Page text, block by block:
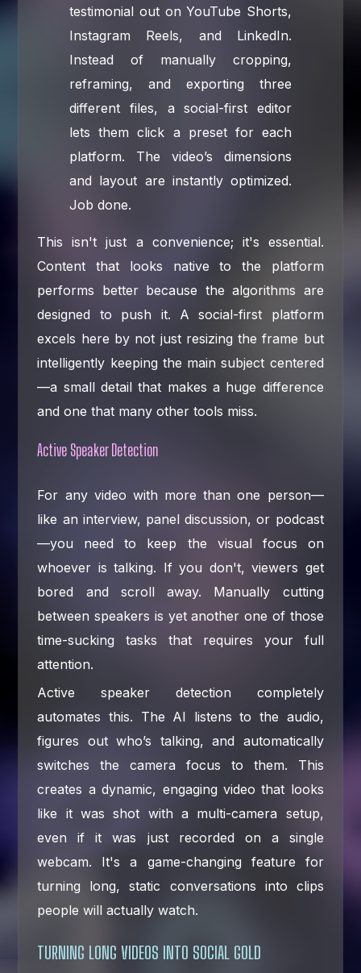
testimonial out on YouTube Shorts,
Instagram Reels, and LinkedIn.
Instead of manually cropping,
reframing, and exporting three
different files, a social-first editor
lets them click a preset for each
platform. The video’s dimensions
and layout are instantly optimized.
Job done.
This isn't just a convenience; it's essential.
Content that looks native to the platform
performs better because the algorithms are
designed to push it. A social-first platform
excels here by not just resizing the frame but
intelligently keeping the main subject centered
—a small detail that makes a huge difference
and one that many other tools miss.
Active Speaker Detection
For any video with more than one person—
like an interview, panel discussion, or podcast
—you need to keep the visual focus on
whoever is talking. If you don't, viewers get
bored and scroll away. Manually cutting
between speakers is yet another one of those
time-sucking tasks that requires your full
attention.
Active speaker detection completely
automates this. The AI listens to the audio,
figures out who’s talking, and automatically
switches the camera focus to them. This
creates a dynamic, engaging video that looks
like it was shot with a multi-camera setup,
even if it was just recorded on a single
webcam. It's a game-changing feature for
turning long, static conversations into clips
people will actually watch.
TURNING LONG VIDEOS INTO SOCIAL GOLD